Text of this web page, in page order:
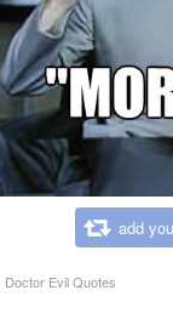
add
Doctor Evil Quotes